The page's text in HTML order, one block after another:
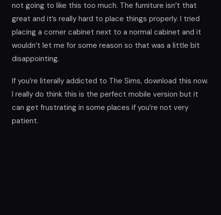
not going to like this too much. The furniture isn’t that
great and it’s really hard to place things properly. I tried
placing a corner cabinet next to a normal cabinet and it
wouldn’t let me for some reason so that was a little bit
disappointing.
If you’re literally addicted to The Sims, download this now.
I really do think this is the perfect mobile version but it
can get frustrating in some places if you’re not very
patient.